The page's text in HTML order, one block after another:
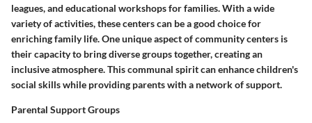
leagues, and educational workshops for families. With a wide
variety of activities, these centers can be a good choice for
enriching family life. One unique aspect of community centers is
their capacity to bring diverse groups together, creating an
inclusive atmosphere. This communal spirit can enhance children's
social skills while providing parents with a network of support.
Parental Support Groups